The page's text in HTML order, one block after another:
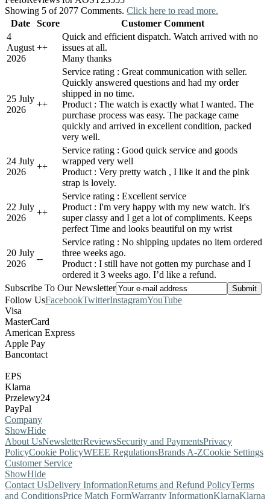
Showing 5 of 2077 Comments. Click here to read more.
Date
Score
Customer Comment
4
August
2026
++
Quick and efficient dispatch. Watch arrived with no
issues at all.
Many thanks
25 July
2026
++
Service rating : Great communication with seller.
Quickly answered questions and had my order
shipped in no time.
Product : The watch is exactly what I wanted. The
purchase process was easy. The package came
quickly and arrived in excellent condition, packed
very well.
24 July
2026
++
Service rating : Good quick service and goods
wrapped very well
Product : Very pretty watch , I like it and the pink
strap is lovely.
22 July
2026
++
Service rating : Excellent service
Product : I'm very happy with my new watch. It's
super classy and I get a lot of compliments. Keeps
perfect Time and looks beautiful on my wrist
20 July
2026
--
Service rating : No shipping updates no item ordered
three weeks ago.
Product : I still have not gotten my purchase and I
ordered it 3 weeks ago. I’d like a refund.
Subscribe To Our Newsletter
Follow UsFacebookTwitterInstagramYouTube
Visa
MasterCard
American Express
Apple Pay
Bancontact
EPS
Klarna
Przelewy24
PayPal
Company
ShowHide
About UsNewsletterReviewsSecurity and PaymentsPrivacy
PolicyCookie PolicyWEEE RegulationsBrands A-ZCookie Settings
Customer Service
ShowHide
Contact UsDelivery InformationReturns and Refund PolicyTerms
and ConditionsPrice Match FormWarranty InformationKlarnaKlarna